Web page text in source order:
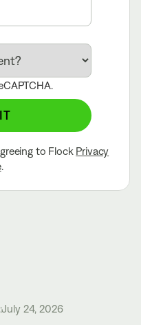
to Flock Privacy
.
July 24, 2026